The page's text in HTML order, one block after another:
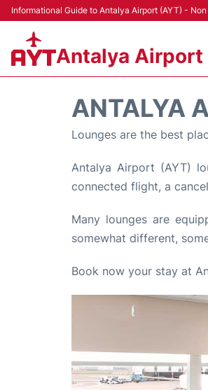
Informational Guide to Antalya Airport (AYT) -
Antalya Airport
ANTALYA
Lounges are the best
Antalya Airport (AYT)
connected flight, a
Many lounges are
somewhat different,
Book now your stay at